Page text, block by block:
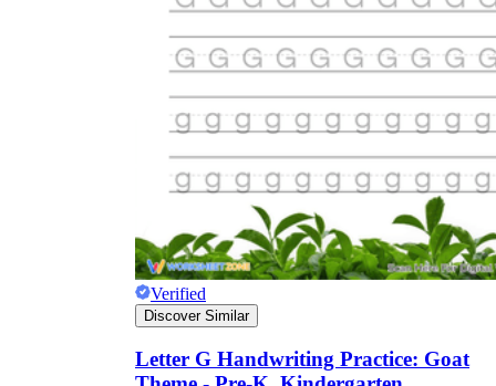
Verified
Discover Similar
Letter G Handwriting Practice: Goat